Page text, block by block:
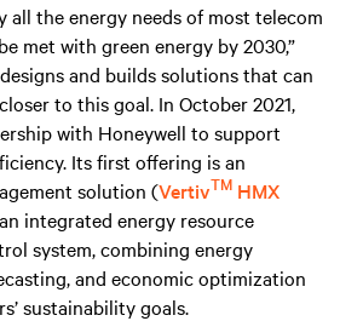
all the energy needs of most telecom
met with green energy by 2030,”
and builds solutions that can
to this goal. In October 2021,
with Honeywell to support
Its first offering is an
solution (VertivTM HMX
integrated energy resource
system, combining energy
and economic optimization
sustainability goals.